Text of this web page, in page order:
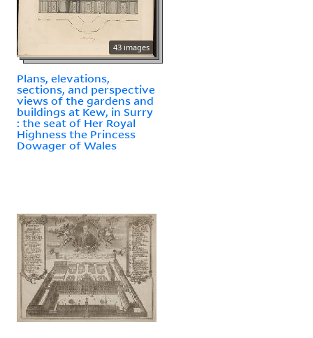
43 images
Plans, elevations,
sections, and perspective
views of the gardens and
buildings at Kew, in Surry
: the seat of Her Royal
Highness the Princess
Dowager of Wales